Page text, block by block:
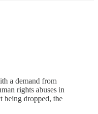
a demand from
rights abuses in
being dropped, the